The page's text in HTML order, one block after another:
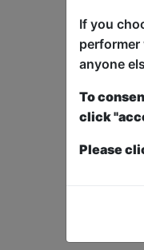
If you
performer
anyone
To
click
Please